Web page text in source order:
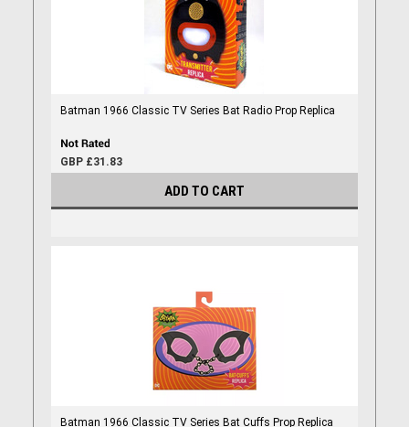
Batman 1966 Classic TV Series Bat Radio Prop Replica
GBP £31.83
ADD TO CART
Batman 1966 Classic TV Series Bat Cuffs Prop Replica